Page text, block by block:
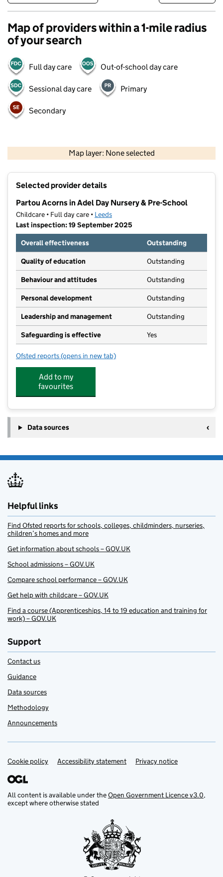
Map of providers within a 1-mile radius
of your search
Full day care Out-of-school day care
Sessional day care Primary
Secondary
Map layer: None selected
Contains OS data © Crown copyright and database rights 2026
Selected provider details
Partou Acorns in Adel Day Nursery & Pre-School
Childcare • Full day care • Leeds
Last inspection: 19 September 2025
Overall effectiveness
Outstanding
Quality of education Outstanding
Behaviour and attitudes Outstanding
Personal development Outstanding
Leadership and management Outstanding
Safeguarding is effective Yes
Ofsted reports for Partou Acorns in Adel Day Nursery & Pre-School
(opens in new tab)
Add to my
favourites
Data sources
Helpful links
Find Ofsted reports for schools, colleges, childminders, nurseries,
children’s homes and more
Get information about schools – GOV.UK
School admissions – GOV.UK
Compare school performance – GOV.UK
Get help with childcare – GOV.UK
Find a course (Apprenticeships, 14 to 19 education and training for
work) – GOV.UK
Support
Contact us
Guidance
Data sources
Methodology
Announcements
Support links
Cookie policy Accessibility statement Privacy notice
All content is available under theOpen Government Licence v3.0,
except where otherwise stated